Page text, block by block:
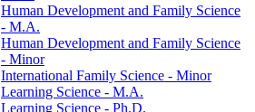
Human Development and Family Science
-​ M.A.
Human Development and Family Science
-​ Minor
International Family Science -​ Minor
Learning Science -​ M.A.
Learning Science -​ Ph.D.